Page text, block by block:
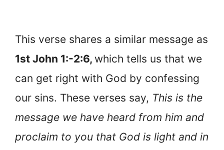
This verse shares a similar message as
1st John 1:-2:6, which tells us that we
can get right with God by confessing
our sins. These verses say, This is the
message we have heard from him and
proclaim to you that God is light and in